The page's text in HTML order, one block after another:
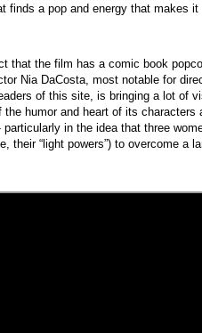
finds a pop and energy that makes
that the film has a comic book
Nia DaCosta, most notable for
of this site, is bringing a lot of
the humor and heart of its characters
in the idea that three
their “light powers”) to overcome a